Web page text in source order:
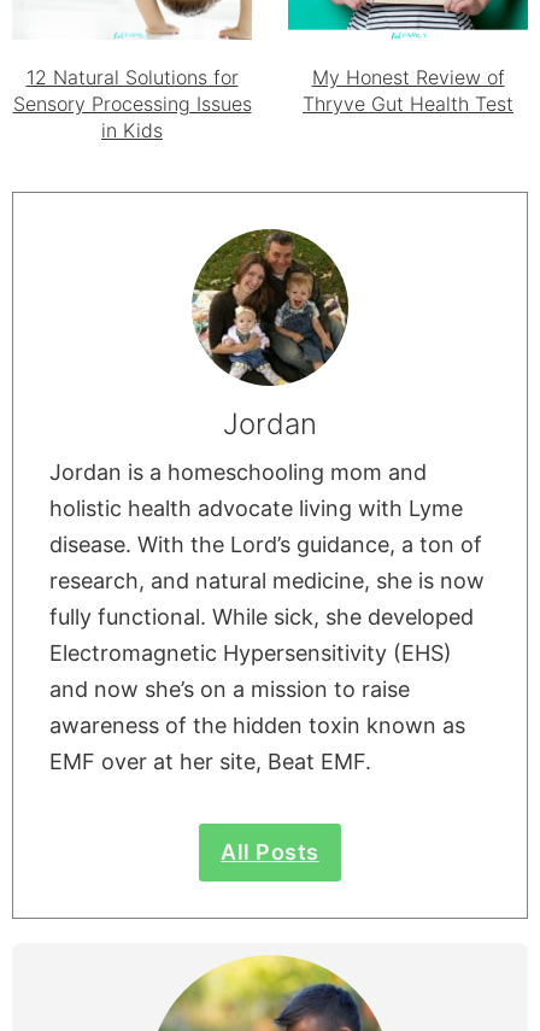
12 Natural Solutions for
Sensory Processing Issues
in Kids
My Honest Review of
Thryve Gut Health Test
Jordan
Jordan is a homeschooling mom and
holistic health advocate living with Lyme
disease. With the Lord’s guidance, a ton of
research, and natural medicine, she is now
fully functional. While sick, she developed
Electromagnetic Hypersensitivity (EHS)
and now she’s on a mission to raise
awareness of the hidden toxin known as
EMF over at her site, Beat EMF.
All Posts